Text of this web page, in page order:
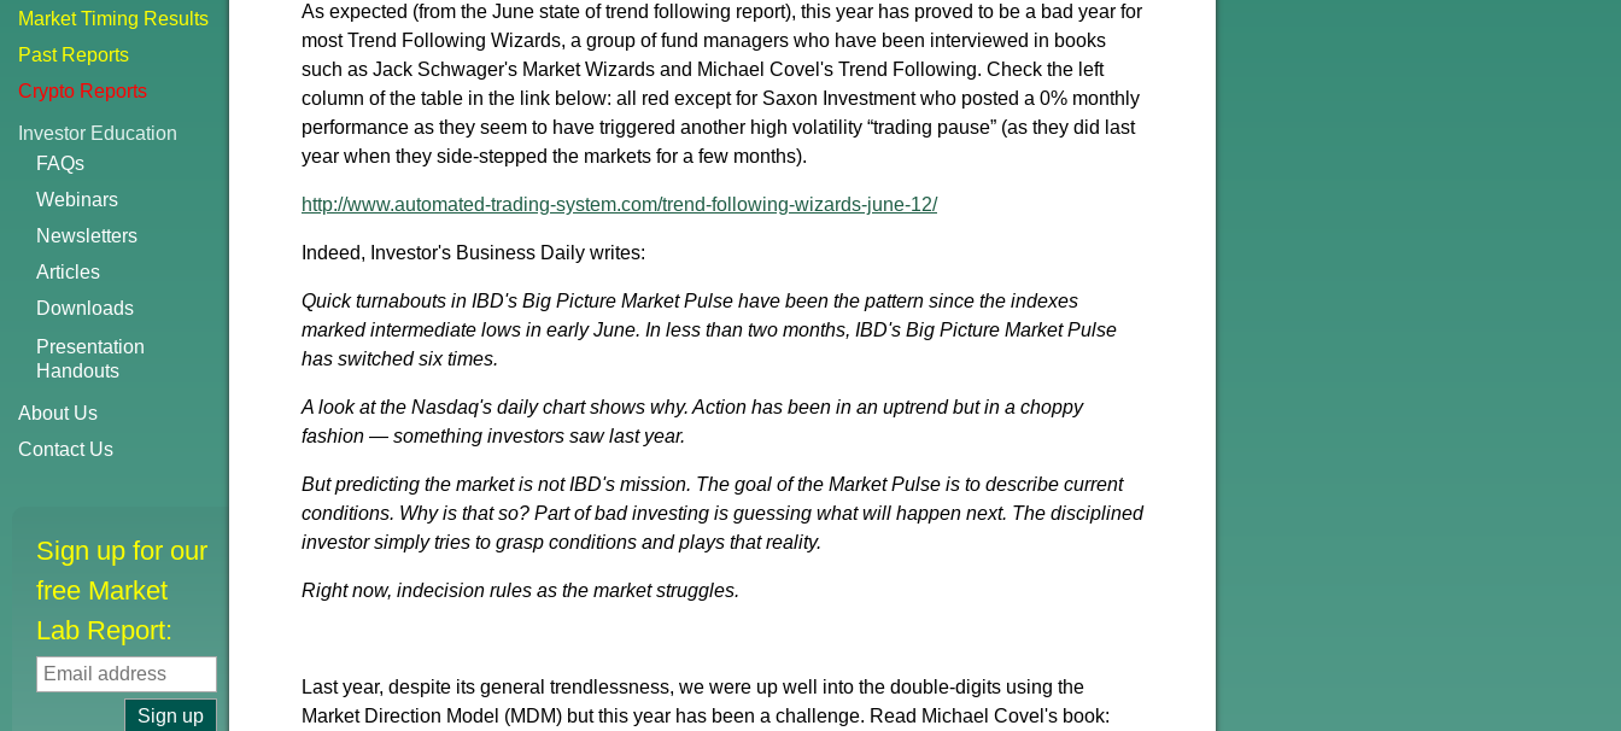
Market Timing Results
Past Reports
Crypto Reports
Investor Education
FAQs
Webinars
Newsletters
Articles
Downloads
Presentation
Handouts
About Us
Contact Us
Sign up for our
free Market
Lab Report:
As expected (from the June state of trend following report), this year has proved to be a bad year for
most Trend Following Wizards, a group of fund managers who have been interviewed in books
such as Jack Schwager's Market Wizards and Michael Covel's Trend Following. Check the left
column of the table in the link below: all red except for Saxon Investment who posted a 0% monthly
performance as they seem to have triggered another high volatility “trading pause” (as they did last
year when they side-stepped the markets for a few months).
http://www.automated-trading-system.com/trend-following-wizards-june-12/
Indeed, Investor's Business Daily writes:
Quick turnabouts in IBD's Big Picture Market Pulse have been the pattern since the indexes
marked intermediate lows in early June. In less than two months, IBD's Big Picture Market Pulse
has switched six times.
A look at the Nasdaq's daily chart shows why. Action has been in an uptrend but in a choppy
fashion — something investors saw last year.
But predicting the market is not IBD's mission. The goal of the Market Pulse is to describe current
conditions. Why is that so? Part of bad investing is guessing what will happen next. The disciplined
investor simply tries to grasp conditions and plays that reality.
Right now, indecision rules as the market struggles.
Last year, despite its general trendlessness, we were up well into the double-digits using the
Market Direction Model (MDM) but this year has been a challenge. Read Michael Covel's book: